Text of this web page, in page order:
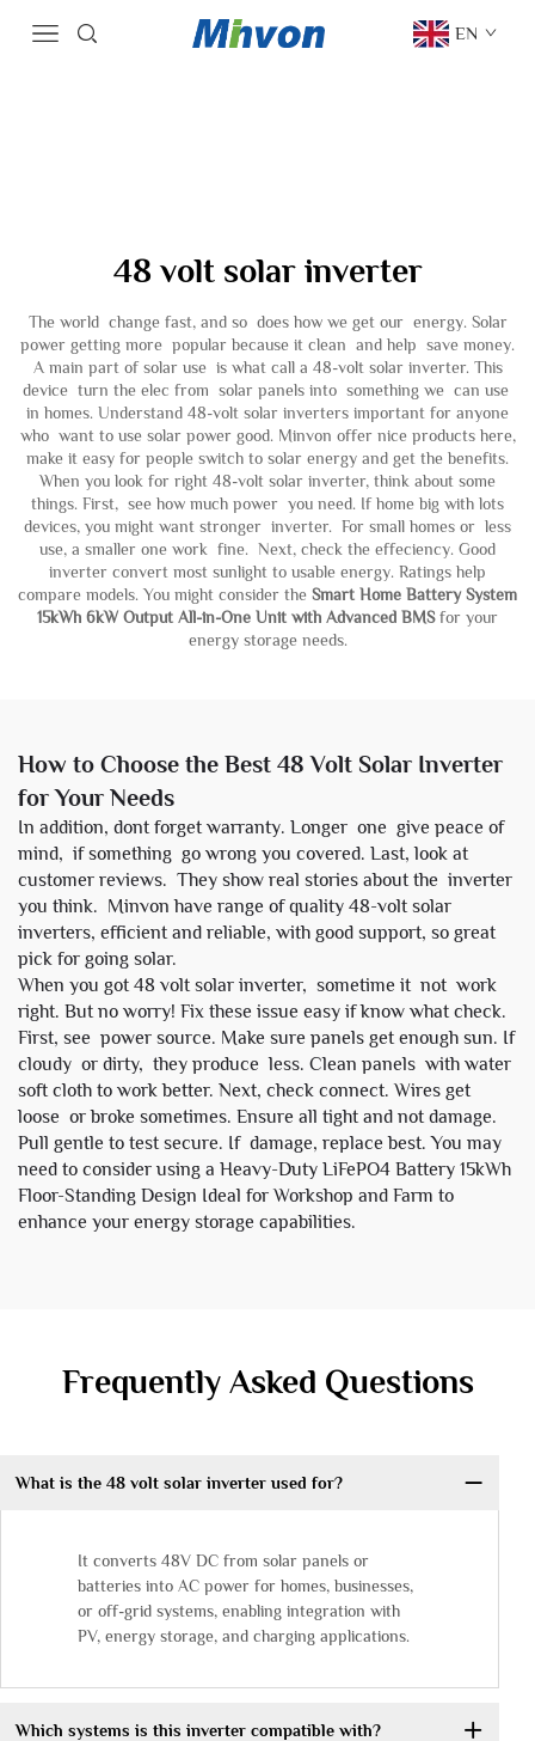
EN
48 volt solar inverter
The world change fast, and so does how we get our energy. Solar
power getting more popular because it clean and help save money.
A main part of solar use is what call a 48-volt solar inverter. This
device turn the elec from solar panels into something we can use
in homes. Understand 48-volt solar inverters important for anyone
who want to use solar power good. Minvon offer nice products here,
make it easy for people switch to solar energy and get the benefits.
When you look for right 48-volt solar inverter, think about some
things. First, see how much power you need. If home big with lots
devices, you might want stronger inverter. For small homes or less
use, a smaller one work fine. Next, check the effeciency. Good
inverter convert most sunlight to usable energy. Ratings help
compare models. You might consider the Smart Home Battery System
15kWh 6kW Output All-in-One Unit with Advanced BMSfor your
energy storage needs.
How to Choose the Best 48 Volt Solar Inverter
for Your Needs
In addition, dont forget warranty. Longer one give peace of
mind, if something go wrong you covered. Last, look at
customer reviews. They show real stories about the inverter
you think. Minvon have range of quality 48-volt solar
inverters, efficient and reliable, with good support, so great
pick for going solar.
When you got 48 volt solar inverter, sometime it not work
right. But no worry! Fix these issue easy if know what check.
First, see power source. Make sure panels get enough sun. If
cloudy or dirty, they produce less. Clean panels with water
soft cloth to work better. Next, check connect. Wires get
loose or broke sometimes. Ensure all tight and not damage.
Pull gentle to test secure. If damage, replace best. You may
need to consider using a Heavy-Duty LiFePO4 Battery 15kWh
Floor-Standing Design Ideal for Workshop and Farm to
enhance your energy storage capabilities.
Frequently Asked Questions
What is the 48 volt solar inverter used for?
It converts 48V DC from solar panels or
batteries into AC power for homes, businesses,
or off-grid systems, enabling integration with
PV, energy storage, and charging applications.
Which systems is this inverter compatible with?